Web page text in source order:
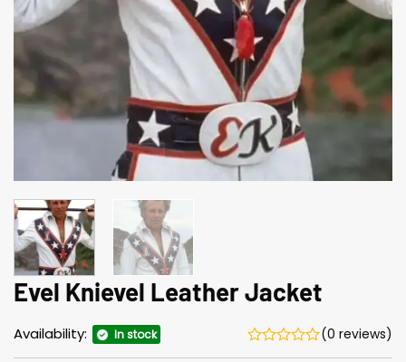
Evel Knievel Leather Jacket
Availability: In stock (0 reviews)